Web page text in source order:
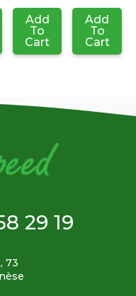
Add
To
Cart
Add
To
Cart
29 19
73